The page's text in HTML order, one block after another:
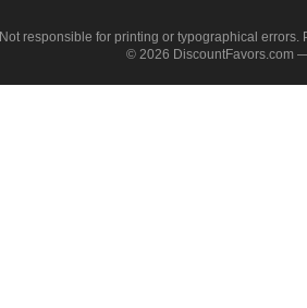
Not responsible for printing or typographical
© 2026 DiscountFavors.com